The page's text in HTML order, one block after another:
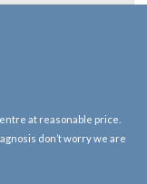
at reasonable price.
don’t worry we are